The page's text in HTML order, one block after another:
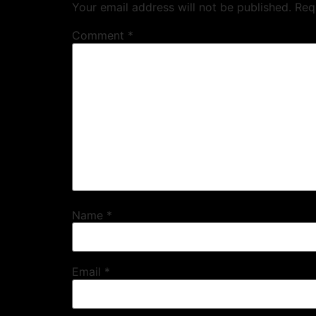
Your email address will not be published.
Comment *
Name *
Email *